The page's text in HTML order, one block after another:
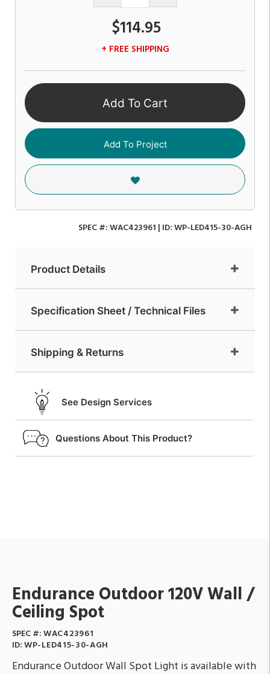
$114.95
+ FREE SHIPPING
Add To Cart
Add To Project
SPEC #:WAC423961 | ID:WP-LED415-30-AGH
Product Details
Specification Sheet / Technical Files
Shipping & Returns
See Design Services
Questions About This Product?
Endurance Outdoor 120V Wall /
Ceiling Spot
SPEC #:WAC423961
ID:WP-LED415-30-AGH
Endurance Outdoor Wall Spot Light is available with